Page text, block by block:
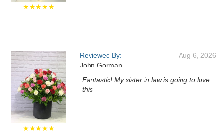
★★★★★
★★★★★
Reviewed By:
John Gorman
Aug 6, 2026
Fantastic! My sister in law is going to love
this